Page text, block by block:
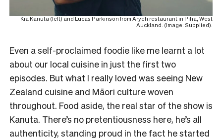
Kia Kanuta (left) and Lucas Parkinson from Aryeh restaurant in Piha, West
Auckland. (Image: Supplied).
Even a self-proclaimed foodie like me learnt a lot
about our local cuisine in just the first two
episodes. But what I really loved was seeing New
Zealand cuisine and Māori culture woven
throughout. Food aside, the real star of the show is
Kanuta. There’s no pretentiousness here, he’s all
authenticity, standing proud in the fact he started